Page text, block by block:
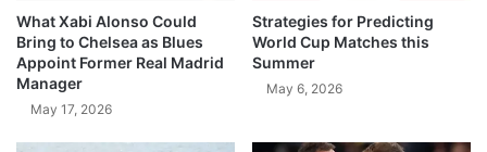
What Xabi Alonso Could
Bring to Chelsea as Blues
Appoint Former Real Madrid
Manager
May 17, 2026
Strategies for Predicting
World Cup Matches this
Summer
May 6, 2026